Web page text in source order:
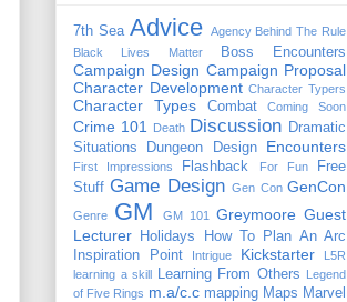
7th Sea Advice Agency Behind The Rule
Black Lives Matter
Boss Encounters
Campaign Design Campaign Proposal
Character Development Character Typers
Character Types Combat Coming Soon
Crime 101 Death Discussion Dramatic
Situations
Dungeon Design Encounters
First Impressions Flashback For Fun
Free
Stuff Game Design Gen Con GenCon
Genre GM GM 101 Greymoore Guest
Lecturer
Holidays
How To Plan An Arc
Inspiration Point
Intrigue Kickstarter
L5R
learning a skill Learning From Others Legend
of Five Rings m.a/c.c mapping Maps Marvel